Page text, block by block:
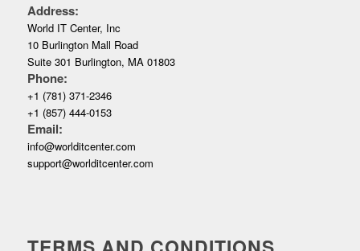
Address:
World IT Center, Inc
10 Burlington Mall Road
Suite 301 Burlington, MA 01803
Phone:
+1 (781) 371-2346
+1 (857) 444-0153
Email:
info@worlditcenter.com
support@worlditcenter.com